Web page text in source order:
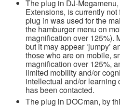
The plug in DJ-
Extensions, is currently
plug in was used for the
the hamburger menu on
magnification over 125%).
but it may appear ‘jumpy’
those who are on mobile,
magnification over 125%,
limited mobility and/or
intellectual and/or
has been contacted.
The plug in DOCman, by